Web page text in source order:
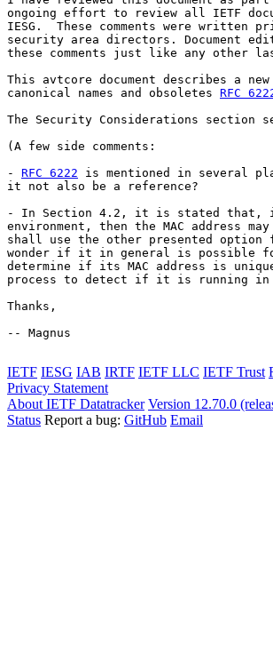
ongoing effort to review all IETF
IESG.  These comments were
security area directors. Document
these comments just like any other
This avtcore document describes a
canonical names and obsoletes RFC
The Security Considerations section
(A few side comments:
- RFC 6222 is mentioned in several
it not also be a reference?
- In Section 4.2, it is stated that,
environment, then the MAC address
shall use the other presented option
wonder if it in general is possible
determine if its MAC address is
process to detect if it is running in
Thanks,
-- Magnus
IETF IESG IAB IRTF IETF LLC IETF Trust
Privacy Statement
About IETF Datatracker Version 12.70.0
Status Report a bug: GitHub Email